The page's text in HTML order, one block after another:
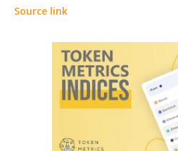
Source link